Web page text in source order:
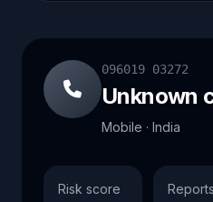
096019 03272
Unknown
Mobile · India
Risk score Reports